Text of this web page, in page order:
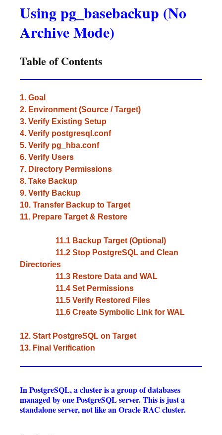
Using pg_basebackup (No
Archive Mode)
Table of Contents
1. Goal
2. Environment (Source / Target)
3. Verify Existing Setup
4. Verify postgresql.conf
5. Verify pg_hba.conf
6. Verify Users
7. Directory Permissions
8. Take Backup
9. Verify Backup
10. Transfer Backup to Target
11. Prepare Target & Restore
11.1 Backup Target (Optional)
11.2 Stop PostgreSQL and Clean
Directories
11.3 Restore Data and WAL
11.4 Set Permissions
11.5 Verify Restored Files
11.6 Create Symbolic Link for WAL
12. Start PostgreSQL on Target
13. Final Verification
In PostgreSQL, a cluster is a group of databases
managed by one PostgreSQL server. This is just a
standalone server, not like an Oracle RAC cluster.